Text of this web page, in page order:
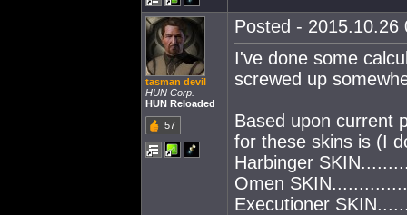
tasman devil
HUN Corp.
HUN Reloaded
57
Posted - 2015.10.26
I've done some
screwed up
Based upon current
for these skins is (I
Harbinger
Omen
Executioner